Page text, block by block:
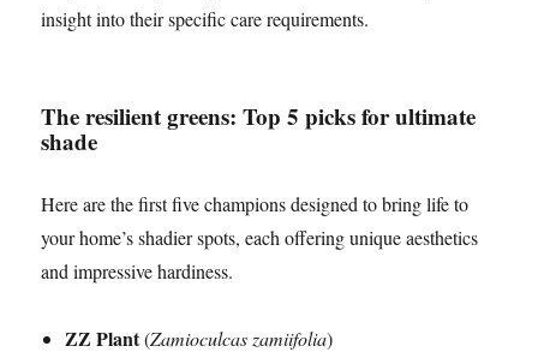
insight into their specific care requirements.
The resilient greens: Top 5 picks for ultimate
shade
Here are the first five champions designed to bring life to
your home’s shadier spots, each offering unique aesthetics
and impressive hardiness.
ZZ Plant(Zamioculcas zamiifolia)